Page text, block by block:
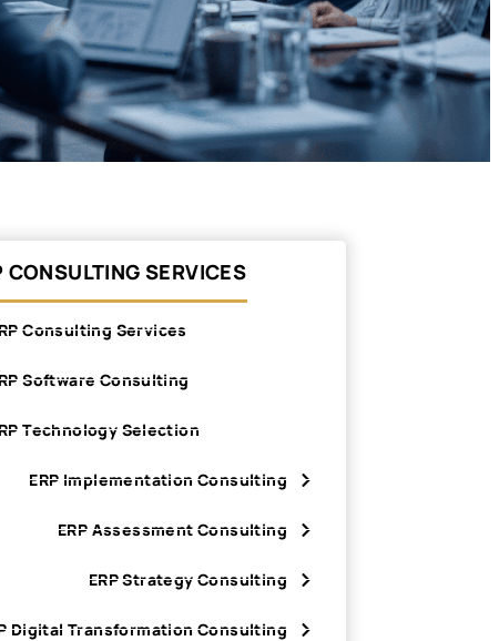
CONSULTING SERVICES
Consulting Services
Software Consulting
Technology Selection
ERP Implementation Consulting
ERP Assessment Consulting
ERP Strategy Consulting
Digital Transformation Consulting